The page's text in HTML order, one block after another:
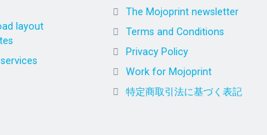
layout
The Mojoprint newsletter
Terms and Conditions
Privacy Policy
Work for Mojoprint
特定商取引法に基づく表記